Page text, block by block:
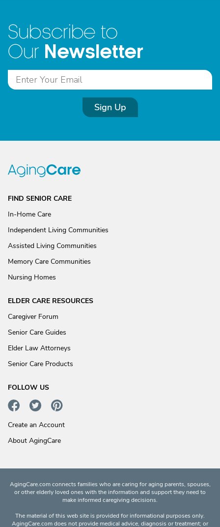
Subscribe to
Our Newsletter
Sign Up
FIND SENIOR CARE
In-Home Care
Independent Living Communities
Assisted Living Communities
Memory Care Communities
Nursing Homes
ELDER CARE RESOURCES
Caregiver Forum
Senior Care Guides
Elder Law Attorneys
Senior Care Products
FOLLOW US
Create an Account
About AgingCare
AgingCare.com connects families who are caring for aging parents, spouses,
or other elderly loved ones with the information and support they need to
make informed caregiving decisions.
The material of this web site is provided for informational purposes only.
AgingCare.com does not provide medical advice, diagnosis or treatment; or